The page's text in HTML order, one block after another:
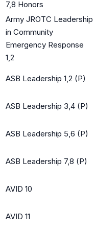
7,8 Honors
Army JROTC Leadership
in Community
Emergency Response
1,2
ASB Leadership 1,2 (P)
ASB Leadership 3,4 (P)
ASB Leadership 5,6 (P)
ASB Leadership 7,8 (P)
AVID 10
AVID 11